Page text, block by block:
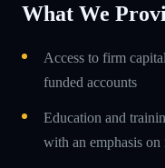
What We
Access to firm
funded accounts
Education and
with an emphasis